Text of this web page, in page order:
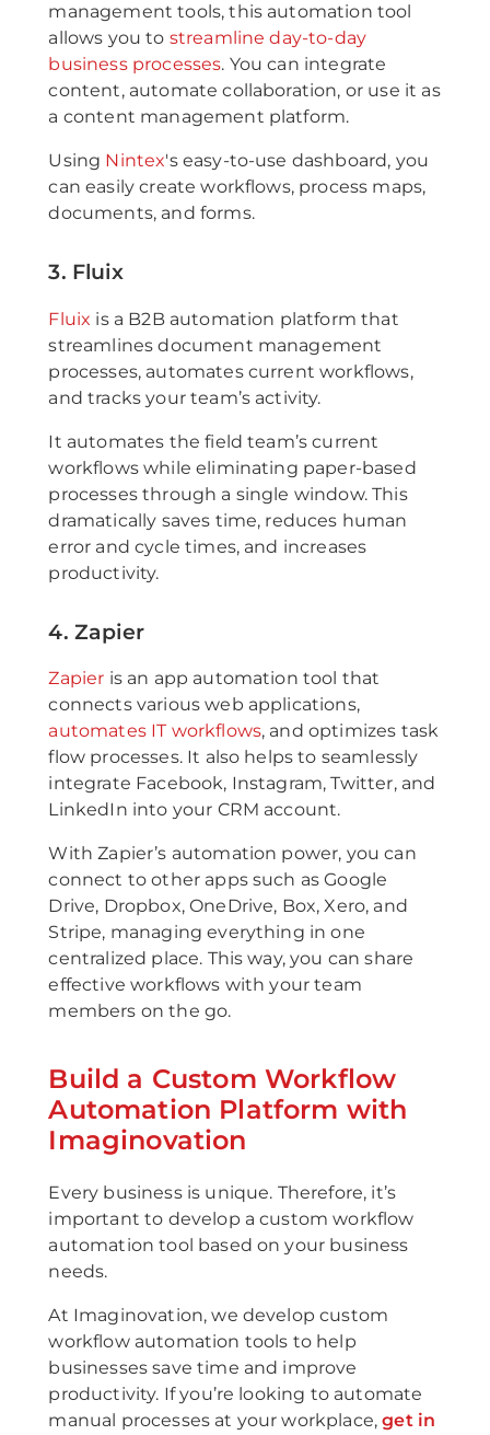
management tools, this automation tool
allows you to streamline day-to-day
business processes. You can integrate
content, automate collaboration, or use it as
a content management platform.
Using Nintex's easy-to-use dashboard, you
can easily create workflows, process maps,
documents, and forms.
3. Fluix
Fluix is a B2B automation platform that
streamlines document management
processes, automates current workflows,
and tracks your team’s activity.
It automates the field team’s current
workflows while eliminating paper-based
processes through a single window. This
dramatically saves time, reduces human
error and cycle times, and increases
productivity.
4. Zapier
Zapier is an app automation tool that
connects various web applications,
automates IT workflows, and optimizes task
flow processes. It also helps to seamlessly
integrate Facebook, Instagram, Twitter, and
LinkedIn into your CRM account.
With Zapier’s automation power, you can
connect to other apps such as Google
Drive, Dropbox, OneDrive, Box, Xero, and
Stripe, managing everything in one
centralized place. This way, you can share
effective workflows with your team
members on the go.
Build a Custom Workflow
Automation Platform with
Imaginovation
Every business is unique. Therefore, it’s
important to develop a custom workflow
automation tool based on your business
needs.
At Imaginovation, we develop custom
workflow automation tools to help
businesses save time and improve
productivity. If you’re looking to automate
manual processes at your workplace,get in